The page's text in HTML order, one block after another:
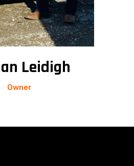
Leidigh
Owner